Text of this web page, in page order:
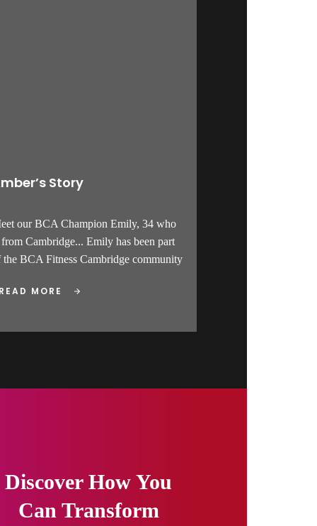
Story
our BCA Champion Emily, 34 who
Cambridge... Emily has been part
the BCA Fitness Cambridge community
MORE
Discover How You
Can Transform